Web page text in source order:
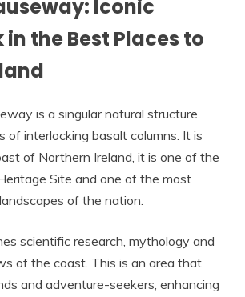
Iconic
the Best Places to
is a singular natural structure
of interlocking basalt columns. It is
of Northern Ireland, it is one of the
Site and one of the most
of the nation.
scientific research, mythology and
of the coast. This is an area that
and adventure-seekers, enhancing